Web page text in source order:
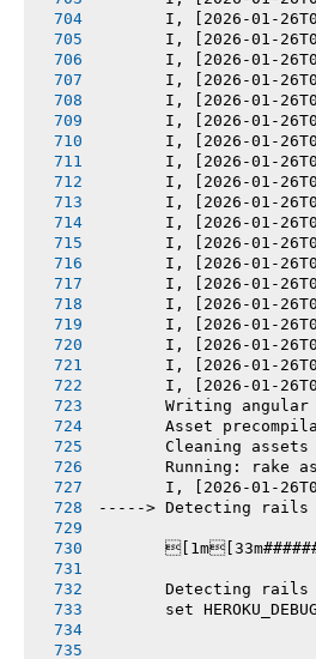
I, [2026-01-
I, [2026-01-
I, [2026-01-
I, [2026-01-
I, [2026-01-
I, [2026-01-
I, [2026-01-
I, [2026-01-
I, [2026-01-
I, [2026-01-
I, [2026-01-
I, [2026-01-
I, [2026-01-
I, [2026-01-
I, [2026-01-
I, [2026-01-
I, [2026-01-
I, [2026-01-
I, [2026-01-
Writing angular
Asset
       Cleaning assets
Running: rake
I, [2026-01-
-----> Detecting rails
Detecting rails
set